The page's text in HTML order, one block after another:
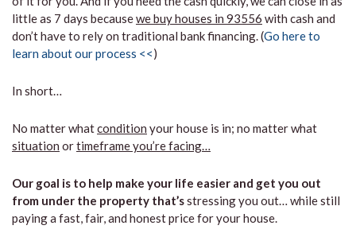
little as 7 days becausewe buy houses in 93556 with cash and
don’t have to rely on traditional bank financing. (Go here to
learn about our process <<)
In short…
No matter whatcondition your house is in; no matter what
situation ortimeframe you’re facing…
Our goal is to help make your life easier and get you out
from under the property that’sstressing you out… while still
paying a fast, fair, and honest price for your house.